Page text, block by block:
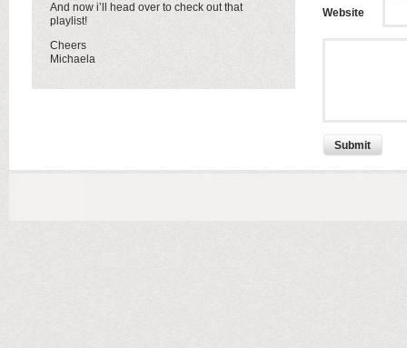
And now i’ll head over to check out that
playlist!
Cheers
Michaela
Website
Submit